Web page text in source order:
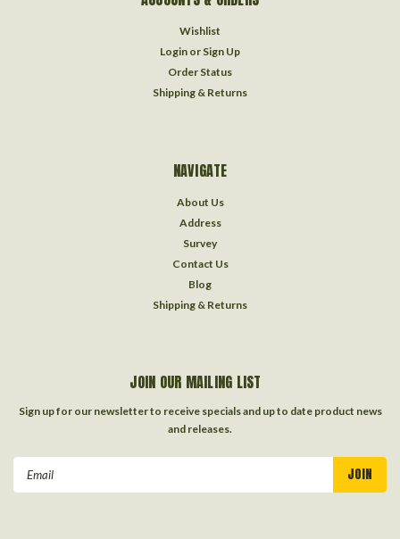
Wishlist
Login or Sign Up
Order Status
Shipping & Returns
NAVIGATE
About Us
Address
Survey
Contact Us
Blog
Shipping & Returns
JOIN OUR MAILING LIST
Sign up for our newsletter to receive specials and up to date product news
and releases.